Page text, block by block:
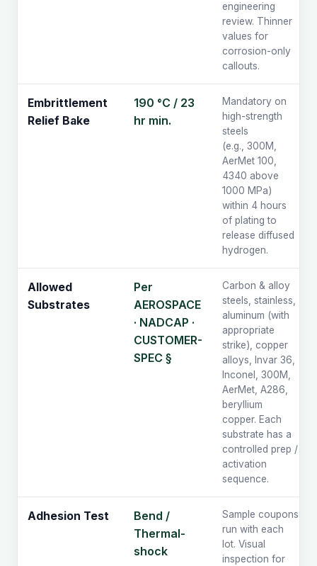
engineering
review. Thinner
values for
corrosion-only
callouts.
Embrittlement
Relief Bake
190 °C / 23
hr min.
Mandatory on
high-strength
steels
(e.g., 300M,
AerMet 100,
4340 above
1000 MPa)
within 4 hours
of plating to
release diffused
hydrogen.
Allowed
Substrates
Per
AEROSPACE
· NADCAP ·
CUSTOMER-
SPEC §
Carbon & alloy
steels, stainless,
aluminum (with
appropriate
strike), copper
alloys, Invar 36,
Inconel, 300M,
AerMet, A286,
beryllium
copper. Each
substrate has a
controlled prep /
activation
sequence.
Adhesion Test
Bend /
Thermal-
shock
Sample coupons
run with each
lot. Visual
inspection for